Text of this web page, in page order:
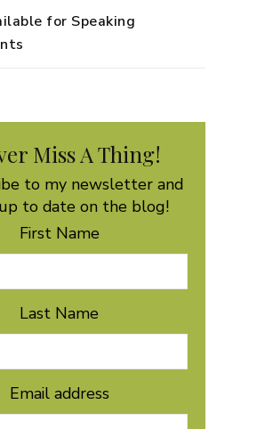
for Speaking
Miss A Thing!
to my newsletter and
to date on the blog!
First Name
Last Name
Email address